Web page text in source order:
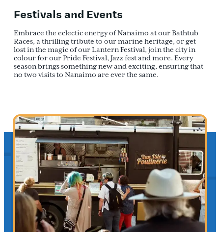
Festivals and Events
Embrace the eclectic energy of Nanaimo at our Bathtub
Races, a thrilling tribute to our marine heritage, or get
lost in the magic of our Lantern Festival, join the city in
colour for our Pride Festival, Jazz fest and more. Every
season brings something new and exciting, ensuring that
no two visits to Nanaimo are ever the same.